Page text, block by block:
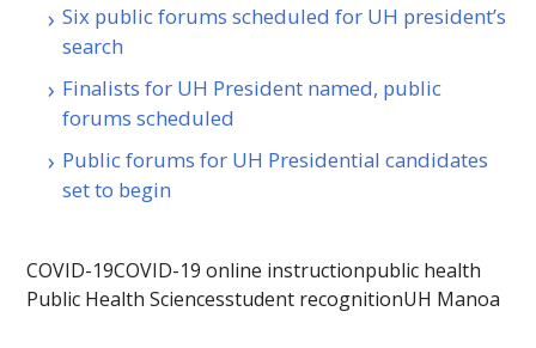
Six public forums scheduled for UH president’s
search
Finalists for UH President named, public
forums scheduled
Public forums for UH Presidential candidates
set to begin
COVID-19COVID-19 online instructionpublic health
Public Health Sciencesstudent recognitionUH Manoa